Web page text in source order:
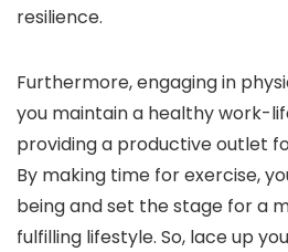
resilience.
Furthermore, engaging in
you maintain a healthy work-
providing a productive outlet
By making time for exercise,
being and set the stage for a
fulfilling lifestyle. So, lace up